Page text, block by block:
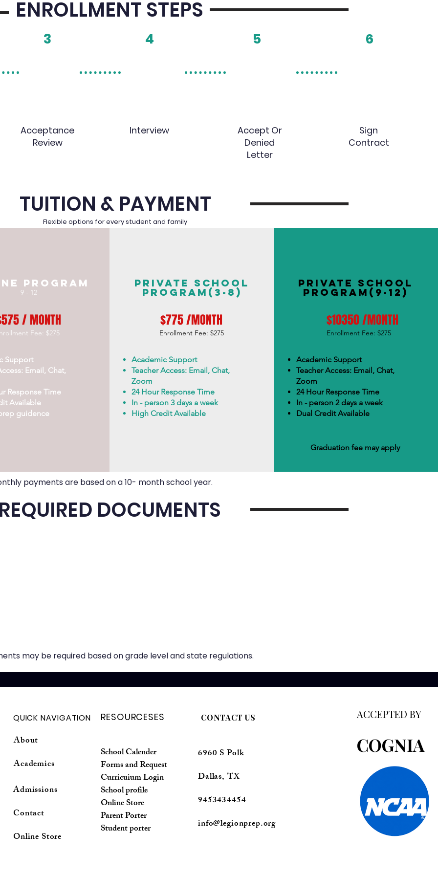
ENROLLMENT STEPS
3 4 5 6
Acceptance
Review
Interview
Accept Or
Denied
Letter
Sign
Contract
TUITION & PAYMENT
Flexible options for every student and family
Program
9 - 12
/ MONTH
Fee: $275
Support
Email, Chat,
Response Time
Available
guidence
Private School
Program(3-8)
$775 /MONTH
Enrollment Fee: $275
Academic Support
Teacher Access: Email, Chat,
Zoom
24 Hour Response Time
In - person 3 days a week
High Credit Available
Private School
Program(9-12)
$10350 /MONTH
Enrollment Fee: $275
Academic Support
Teacher Access: Email, Chat,
Zoom
24 Hour Response Time
In - person 2 days a week
Dual Credit Available
Graduation fee may apply
payments are based on a 10- month school year.
REQUIRED DOCUMENTS
may be required based on grade level and state regulations.
QUICK NAVIGATION RESOURCESES CONTACT US
About
Academics
Admissions
Contact
Online Store
6960 S Polk
Dallas, TX
9453434454
info@legionprep.org
School Calender
Forms and Request
Curricuium Login
School profile
Online Store
Parent Porter
Student porter
ACCEPTED BY
COGNIA